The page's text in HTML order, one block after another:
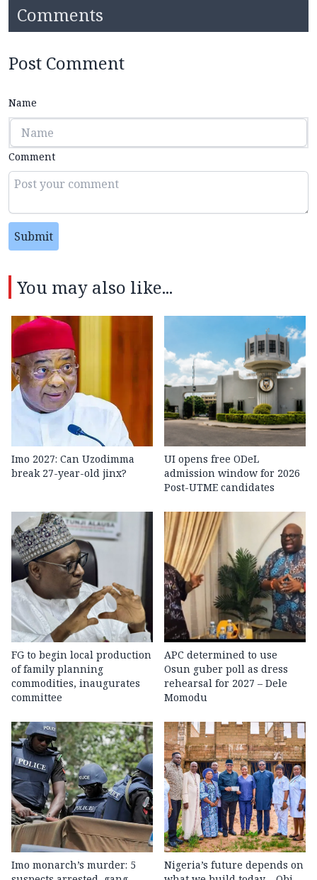
Comments
Post Comment
Name
Comment
Submit
You may also like...
Imo 2027: Can Uzodimma
break 27-year-old jinx?
UI opens free ODeL
admission window for 2026
Post-UTME candidates
FG to begin local production
of family planning
commodities, inaugurates
committee
APC determined to use
Osun guber poll as dress
rehearsal for 2027 – Dele
Momodu
Imo monarch’s murder: 5
Nigeria’s future depends on